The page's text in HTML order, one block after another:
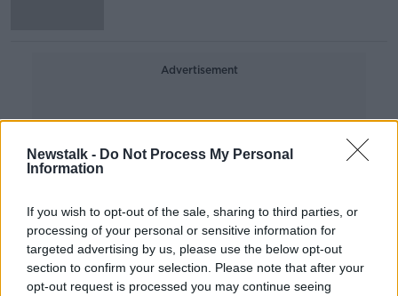
Newstalk - Do Not Process My Personal
Information
If you wish to opt-out of the sale, sharing to third parties, or
processing of your personal or sensitive information for
targeted advertising by us, please use the below opt-out
section to confirm your selection. Please note that after your
opt-out request is processed you may continue seeing
Advertisement